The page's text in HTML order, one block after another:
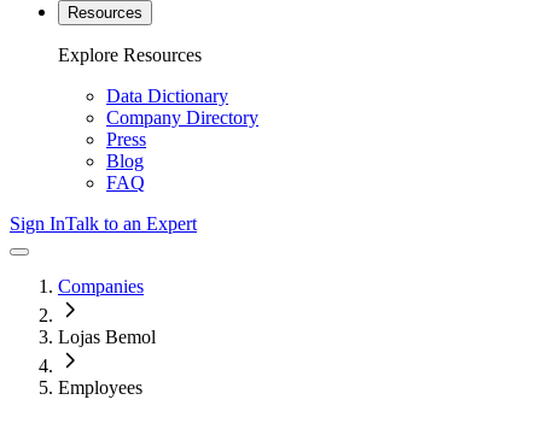
Resources
Explore Resources
Data Dictionary
Company Directory
Press
Blog
FAQ
Sign InTalk to an Expert
Companies
Lojas Bemol
Employees